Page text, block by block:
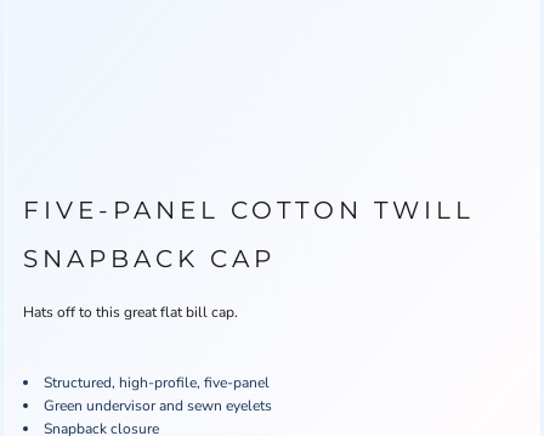
FIVE-PANEL COTTON TWILL
SNAPBACK CAP
Hats off to this great flat bill cap.
Structured, high-profile, five-panel
Green undervisor and sewn eyelets
Snapback closure